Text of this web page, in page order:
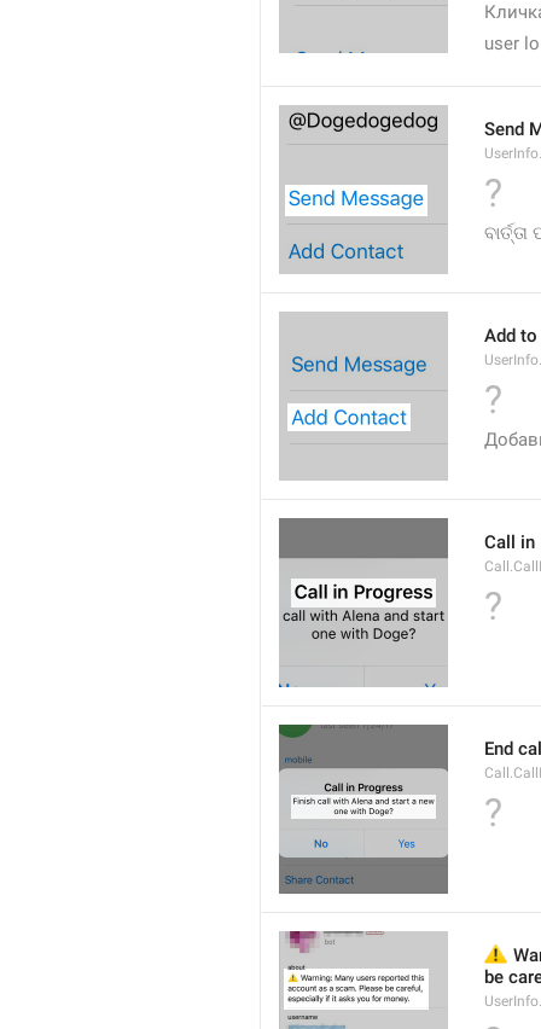
user
Send
?
ବାର୍ତ୍ତା
Add
?
Call in
?
End
?
⚠️
be